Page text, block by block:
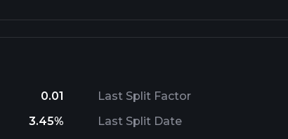
0.01
3.45%
Last Split Factor
Last Split Date